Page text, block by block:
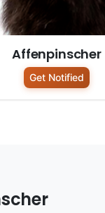
Affenpinscher
Get Notified